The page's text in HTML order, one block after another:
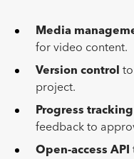
Media
for video content.
Version control
project.
Progress tracking
feedback to
Open-access API